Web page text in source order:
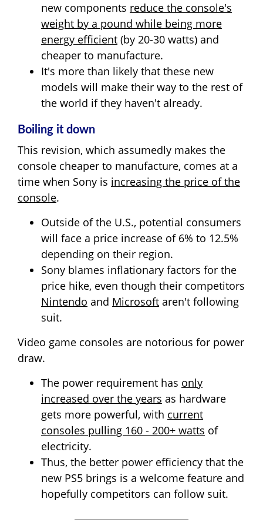
new components reduce the console's
weight by a pound while being more
energy efficient (by 20-30 watts) and
cheaper to manufacture.
It's more than likely that these new
models will make their way to the rest of
the world if they haven't already.
Boiling it down
This revision, which assumedly makes the
console cheaper to manufacture, comes at a
time when Sony is increasing the price of the
console.
Outside of the U.S., potential consumers
will face a price increase of 6% to 12.5%
depending on their region.
Sony blames inflationary factors for the
price hike, even though their competitors
Nintendo and Microsoft aren't following
suit.
Video game consoles are notorious for power
draw.
The power requirement has only
increased over the years as hardware
gets more powerful, with current
consoles pulling 160 - 200+ watts of
electricity.
Thus, the better power efficiency that the
new PS5 brings is a welcome feature and
hopefully competitors can follow suit.